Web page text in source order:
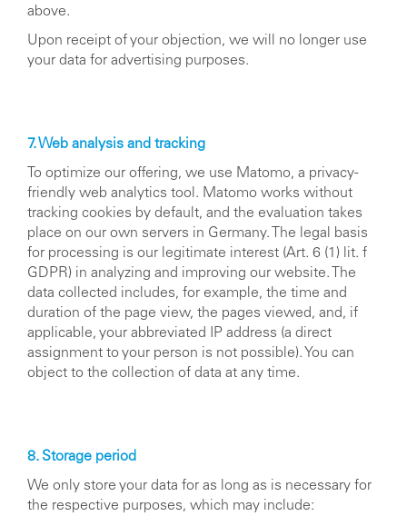
above.
Upon receipt of your objection, we will no longer use
your data for advertising purposes.
7. Web analysis and tracking
To optimize our offering, we use Matomo, a privacy-
friendly web analytics tool. Matomo works without
tracking cookies by default, and the evaluation takes
place on our own servers in Germany. The legal basis
for processing is our legitimate interest (Art. 6 (1) lit. f
GDPR) in analyzing and improving our website. The
data collected includes, for example, the time and
duration of the page view, the pages viewed, and, if
applicable, your abbreviated IP address (a direct
assignment to your person is not possible). You can
object to the collection of data at any time.
8. Storage period
We only store your data for as long as is necessary for
the respective purposes, which may include: